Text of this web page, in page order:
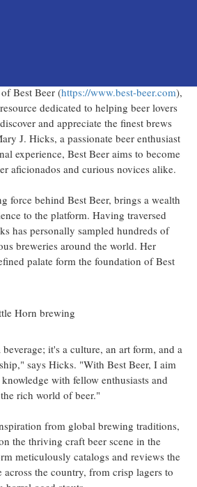
Best Beer (https://www.best-beer.com),
dedicated to helping beer lovers
and appreciate the finest brews
J. Hicks, a passionate beer enthusiast
experience, Best Beer aims to become
aficionados and curious novices alike.
force behind Best Beer, brings a wealth
to the platform. Having traversed
has personally sampled hundreds of
breweries around the world. Her
palate form the foundation of Best
it's a culture, an art form, and a
says Hicks. "With Best Beer, I aim
with fellow enthusiasts and
rich world of beer."
from global brewing traditions,
the thriving craft beer scene in the
meticulously catalogs and reviews the
across the country, from crisp lagers to